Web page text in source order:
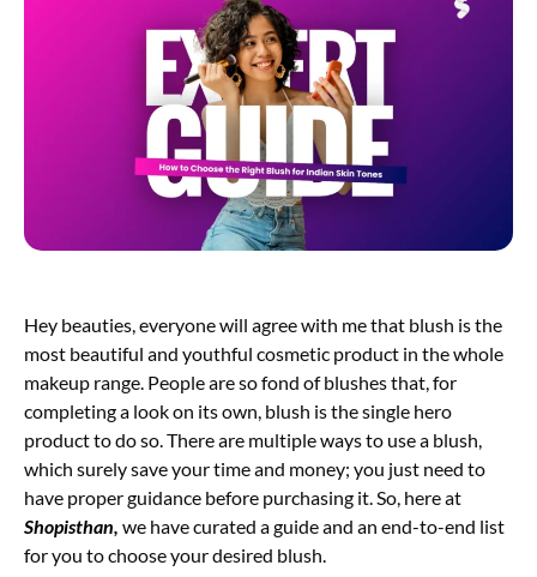
Hey beauties, everyone will agree with me that blush is the
most beautiful and youthful cosmetic product in the whole
makeup range. People are so fond of blushes that, for
completing a look on its own, blush is the single hero
product to do so. There are multiple ways to use a blush,
which surely save your time and money; you just need to
have proper guidance before purchasing it. So, here at
Shopisthan, we have curated a guide and an end-to-end list
for you to choose your desired blush.